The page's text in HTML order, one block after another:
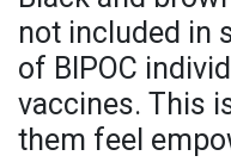
not included in
of BIPOC
vaccines. This
them feel